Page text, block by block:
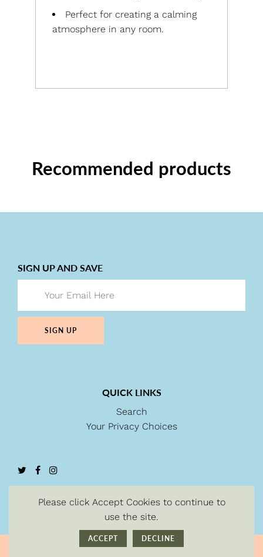
Perfect for creating a calming
atmosphere in any room.
Recommended products
SIGN UP AND SAVE
SIGN UP
QUICK LINKS
Search
Your Privacy Choices
Please click Accept Cookies to continue to
use the site.
ACCEPT DECLINE